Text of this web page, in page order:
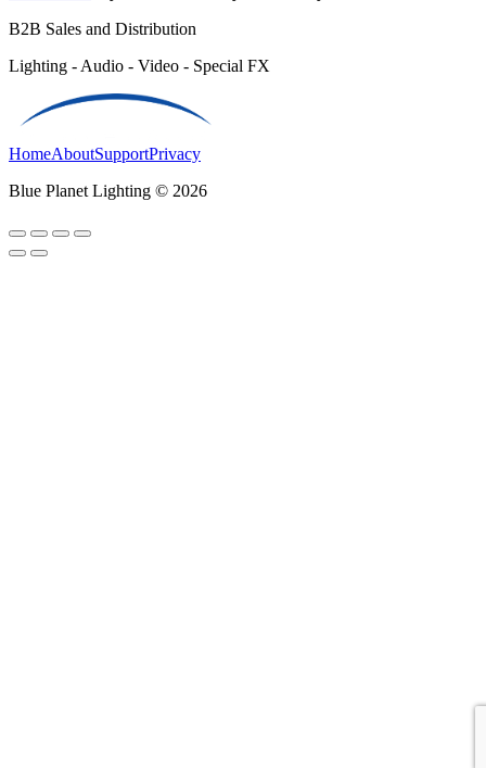
B2B Sales and Distribution
Lighting - Audio - Video - Special FX
HomeAboutSupportPrivacy
Blue Planet Lighting © 2026